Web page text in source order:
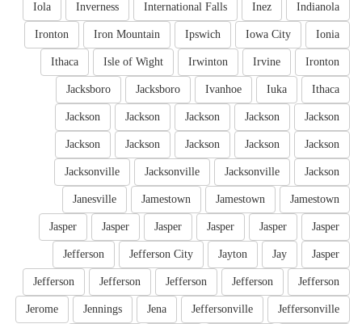
Indianola
Inez
International Falls
Inverness
Iola
Ionia
Iowa City
Ipswich
Iron Mountain
Ironton
Ironton
Irvine
Irwinton
Isle of Wight
Ithaca
Ithaca
Iuka
Ivanhoe
Jacksboro
Jacksboro
Jackson
Jackson
Jackson
Jackson
Jackson
Jackson
Jackson
Jackson
Jackson
Jackson
Jackson
Jacksonville
Jacksonville
Jacksonville
Jamestown
Jamestown
Jamestown
Janesville
Jasper
Jasper
Jasper
Jasper
Jasper
Jasper
Jasper
Jay
Jayton
Jefferson City
Jefferson
Jefferson
Jefferson
Jefferson
Jefferson
Jefferson
Jeffersonville
Jeffersonville
Jena
Jennings
Jerome